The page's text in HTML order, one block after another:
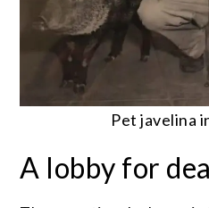
Pet javelina
A lobby for